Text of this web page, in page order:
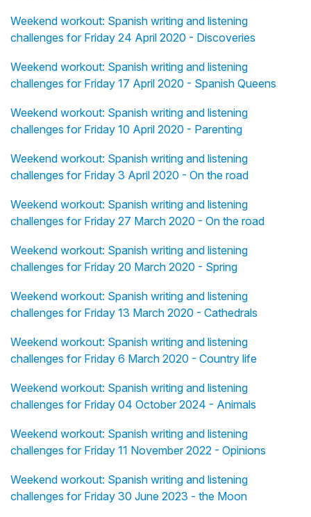
Weekend workout: Spanish writing and listening
challenges for Friday 24 April 2020 - Discoveries
Weekend workout: Spanish writing and listening
challenges for Friday 17 April 2020 - Spanish Queens
Weekend workout: Spanish writing and listening
challenges for Friday 10 April 2020 - Parenting
Weekend workout: Spanish writing and listening
challenges for Friday 3 April 2020 - On the road
Weekend workout: Spanish writing and listening
challenges for Friday 27 March 2020 - On the road
Weekend workout: Spanish writing and listening
challenges for Friday 20 March 2020 - Spring
Weekend workout: Spanish writing and listening
challenges for Friday 13 March 2020 - Cathedrals
Weekend workout: Spanish writing and listening
challenges for Friday 6 March 2020 - Country life
Weekend workout: Spanish writing and listening
challenges for Friday 04 October 2024 - Animals
Weekend workout: Spanish writing and listening
challenges for Friday 11 November 2022 - Opinions
Weekend workout: Spanish writing and listening
challenges for Friday 30 June 2023 - the Moon